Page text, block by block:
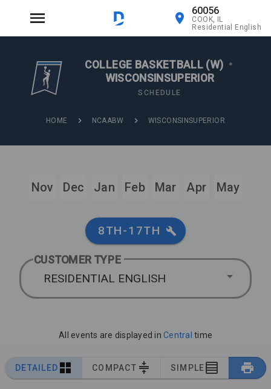
60056
COOK, IL
Residential English
COLLEGE BASKETBALL (W) •
WISCONSINSUPERIOR
SCHEDULE
HOME NCAABW WISCONSINSUPERIOR
Nov Dec Jan Feb Mar Apr May
8TH-17TH
CUSTOMER TYPE
RESIDENTIAL ENGLISH
All events are displayed in Central time
DETAILED COMPACT SIMPLE